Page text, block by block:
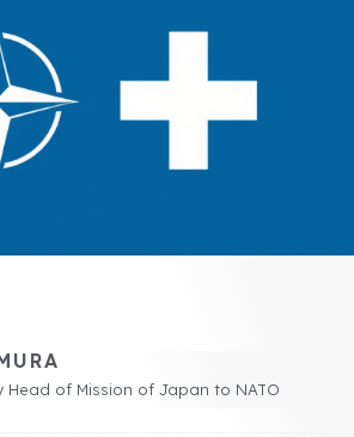
Head of Mission of Japan to NATO